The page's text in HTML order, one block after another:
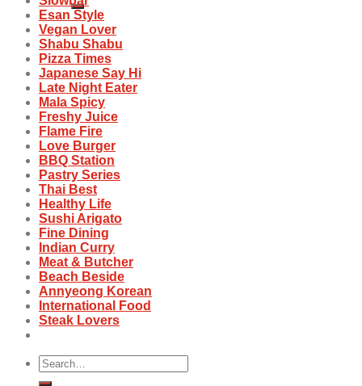
Esan Style
Vegan Lover
Shabu Shabu
Pizza Times
Japanese Say Hi
Late Night Eater
Mala Spicy
Freshy Juice
Flame Fire
Love Burger
BBQ Station
Pastry Series
Thai Best
Healthy Life
Sushi Arigato
Fine Dining
Indian Curry
Meat & Butcher
Beach Beside
Annyeong Korean
International Food
Steak Lovers
Search
for: